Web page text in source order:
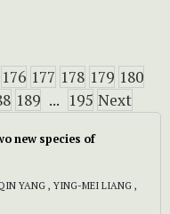
176 177 178 179 180
189 ... 195 Next
new species of
YANG , YING-MEI LIANG ,